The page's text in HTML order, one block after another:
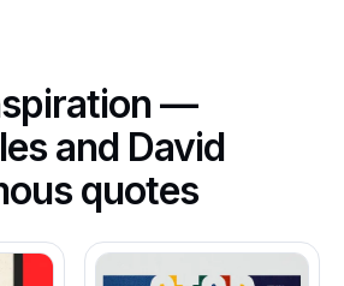
—
and David
quotes